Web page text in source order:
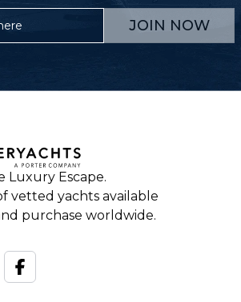
JOIN NOW
Luxury Escape.
vetted yachts available
purchase worldwide.